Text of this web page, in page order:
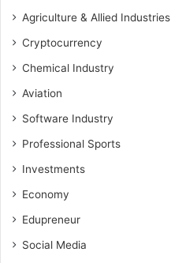
Agriculture & Allied Industries
Cryptocurrency
Chemical Industry
Aviation
Software Industry
Professional Sports
Investments
Economy
Edupreneur
Social Media